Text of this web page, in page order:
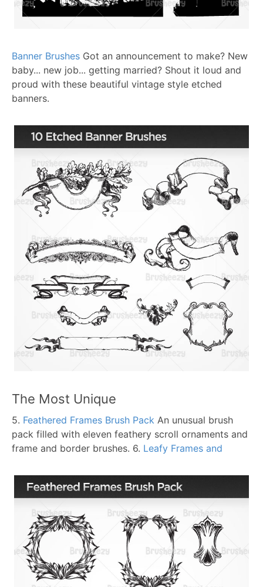
Banner Brushes Got an announcement to make? New
baby... new job... getting married? Shout it loud and
proud with these beautiful vintage style etched
banners.
The Most Unique
5. Feathered Frames Brush Pack An unusual brush
pack filled with eleven feathery scroll ornaments and
frame and border brushes. 6. Leafy Frames and